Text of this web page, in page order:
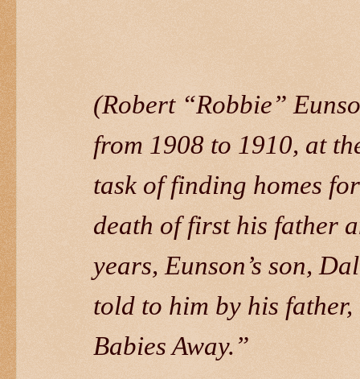
(Robert “Robbie”
from 1908 to 1910, at
task of finding homes
death of first his father
years, Eunson’s son,
told to him by his
Babies Away.”